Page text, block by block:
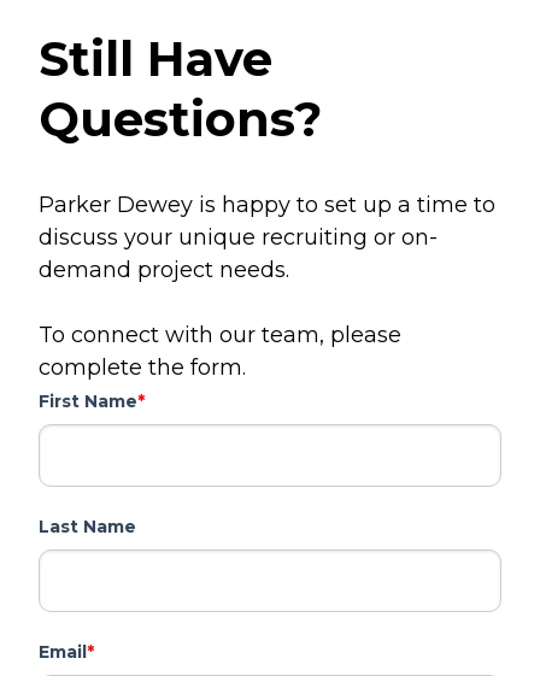
Still Have
Questions?
Parker Dewey is happy to set up a time to
discuss your unique recruiting or on-
demand project needs.
To connect with our team, please
complete the form.
First Name*
Last Name
Email*